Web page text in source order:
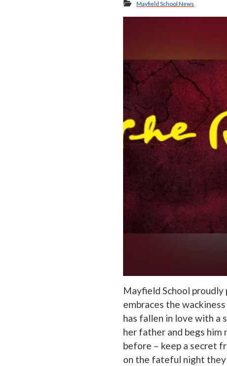
Mayfield School News
Mayfield School
embraces the
has fallen in love with a
her father and begs him
before – keep a secret
on the fateful night they